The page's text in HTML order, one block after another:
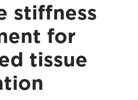
stiffness
for
tissue